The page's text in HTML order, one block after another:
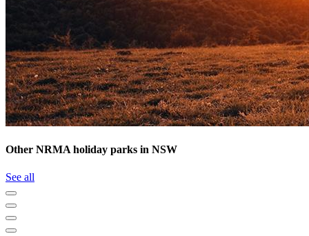
Other NRMA holiday parks in NSW
See all